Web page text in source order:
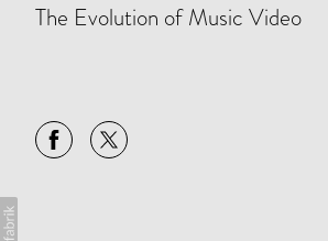
The Evolution of Music Video